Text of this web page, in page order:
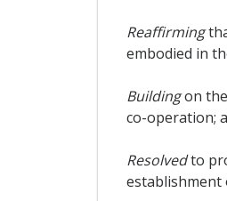
Reaffirming
embodied in
Buildingon
co-operation;
Resolvedto
establishment